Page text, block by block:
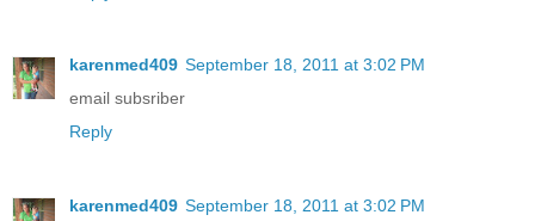
karenmed409 September 18, 2011 at 3:02 PM
email subsriber
Reply
karenmed409 September 18, 2011 at 3:02 PM